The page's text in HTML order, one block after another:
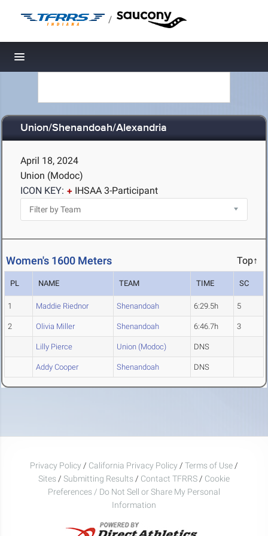
/
Toggle navigation
Union/Shenandoah/Alexandria
April 18, 2024
Union (Modoc)
ICON KEY:
IHSAA 3-Participant
Women's 1600 Meters Top↑
PL NAME TEAM TIME SC
1 Maddie Riednor Shenandoah 6:29.5h 5
2 Olivia Miller Shenandoah 6:46.7h 3
Lilly Pierce Union (Modoc) DNS
Addy Cooper Shenandoah DNS
Privacy Policy / California Privacy Policy / Terms of Use /
Sites / Submitting Results / Contact TFRRS / Cookie
Preferences / Do Not Sell or Share My Personal
Information